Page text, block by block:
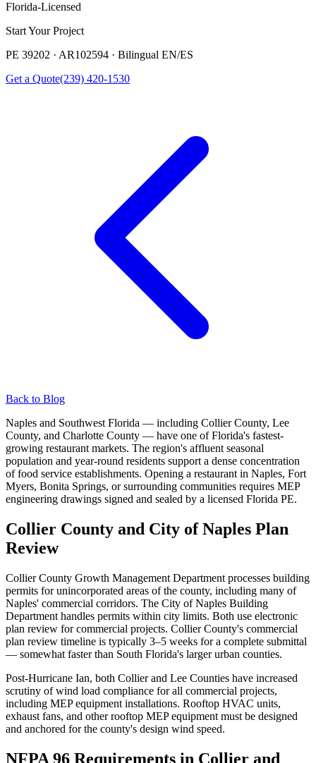
Florida-Licensed
Start Your Project
PE 39202 · AR102594 · Bilingual EN/ES
Get a Quote(239) 420-1530
Back to Blog
Naples and Southwest Florida — including Collier County, Lee
County, and Charlotte County — have one of Florida's fastest-
growing restaurant markets. The region's affluent seasonal
population and year-round residents support a dense concentration
of food service establishments. Opening a restaurant in Naples, Fort
Myers, Bonita Springs, or surrounding communities requires MEP
engineering drawings signed and sealed by a licensed Florida PE.
Collier County and City of Naples Plan
Review
Collier County Growth Management Department processes building
permits for unincorporated areas of the county, including many of
Naples' commercial corridors. The City of Naples Building
Department handles permits within city limits. Both use electronic
plan review for commercial projects. Collier County's commercial
plan review timeline is typically 3–5 weeks for a complete submittal
— somewhat faster than South Florida's larger urban counties.
Post-Hurricane Ian, both Collier and Lee Counties have increased
scrutiny of wind load compliance for all commercial projects,
including MEP equipment installations. Rooftop HVAC units,
exhaust fans, and other rooftop MEP equipment must be designed
and anchored for the county's design wind speed.
NFPA 96 Requirements in Collier and